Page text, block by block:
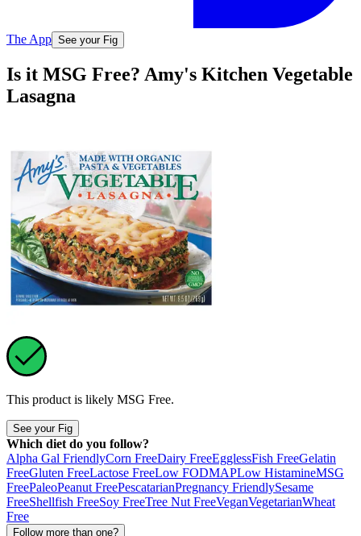
The App See your Fig
Is it MSG Free? Amy's Kitchen Vegetable
Lasagna
This product is likely MSG Free.
See your Fig
Which diet do you follow?
Alpha Gal FriendlyCorn FreeDairy FreeEgglessFish FreeGelatin
FreeGluten FreeLactose FreeLow FODMAPLow HistamineMSG
FreePaleoPeanut FreePescatarianPregnancy FriendlySesame
FreeShellfish FreeSoy FreeTree Nut FreeVeganVegetarianWheat
Free
Follow more than one?